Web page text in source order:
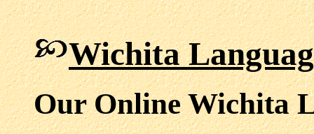
Wichita
Our Online Wichita